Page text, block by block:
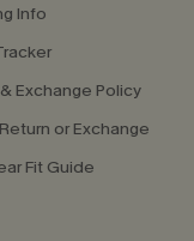
Info
Exchange Policy
or Exchange
Fit Guide